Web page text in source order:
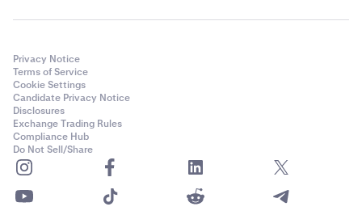
Privacy Notice
Terms of Service
Cookie Settings
Candidate Privacy Notice
Disclosures
Exchange Trading Rules
Compliance Hub
Do Not Sell/Share